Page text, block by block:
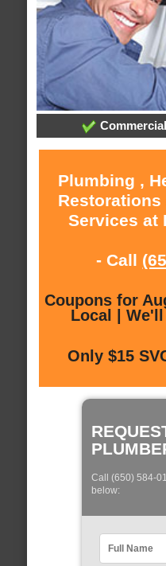
Plumbing ,
Restorations
Services at
- Call
Coupons for
Local |
Only $15
Call (650) 584-
below: